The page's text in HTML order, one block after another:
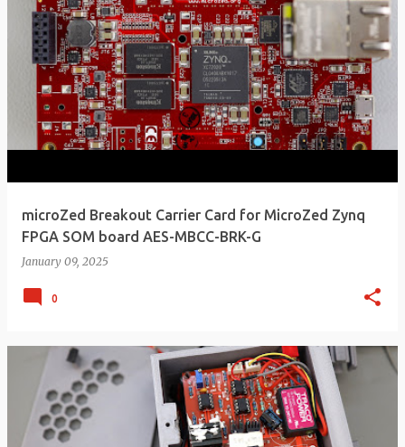
microZed Breakout Carrier Card for MicroZed Zynq
FPGA SOM board AES-MBCC-BRK-G
January 09, 2025
0